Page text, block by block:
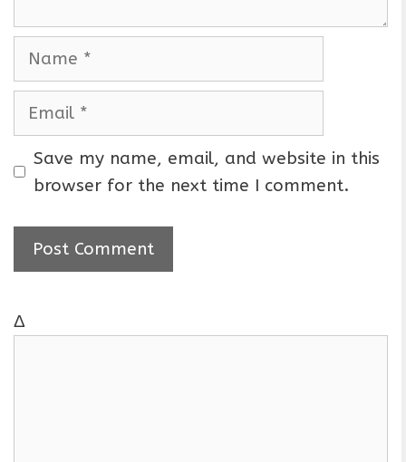
a
e
m
i
Save my name, email, and website in this
browser for the next time I comment.
Δ